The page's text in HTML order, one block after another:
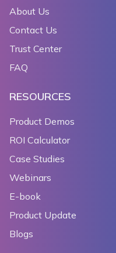
About Us
Contact Us
Trust Center
FAQ
RESOURCES
Product Demos
ROI Calculator
Case Studies
Webinars
E-book
Product Update
Blogs